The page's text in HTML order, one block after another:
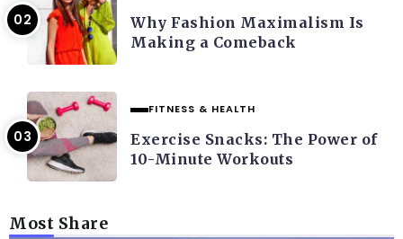
Why Fashion Maximalism Is
Making a Comeback
FITNESS & HEALTH
Exercise Snacks: The Power of
10-Minute Workouts
Most Share